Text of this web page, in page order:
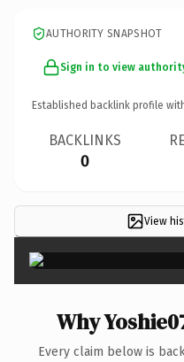
AUTHORITY SNAPSHOT
Sign in to view
Established backlink profile
BACKLINKS
0
View
Why
Every claim below is